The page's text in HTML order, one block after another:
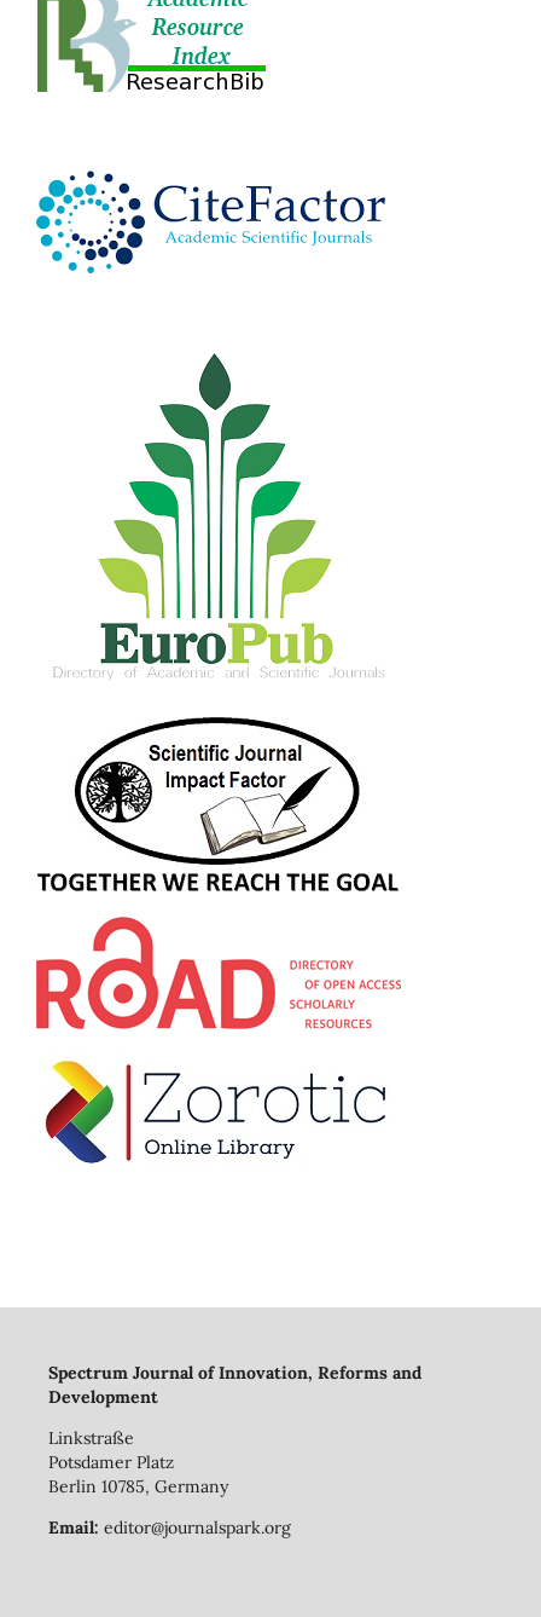
Spectrum Journal of Innovation, Reforms and
Development
Linkstraße
Potsdamer Platz
Berlin 10785, Germany
Email: editor@journalspark.org